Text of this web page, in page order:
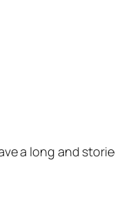
a long and